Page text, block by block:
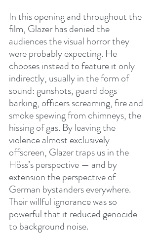
In this opening and throughout the
film, Glazer has denied the
audiences the visual horror they
were probably expecting. He
chooses instead to feature it only
indirectly, usually in the form of
sound: gunshots, guard dogs
barking, officers screaming, fire and
smoke spewing from chimneys, the
hissing of gas. By leaving the
violence almost exclusively
offscreen, Glazer traps us in the
Höss’s perspective — and by
extension the perspective of
German bystanders everywhere.
Their willful ignorance was so
powerful that it reduced genocide
to background noise.